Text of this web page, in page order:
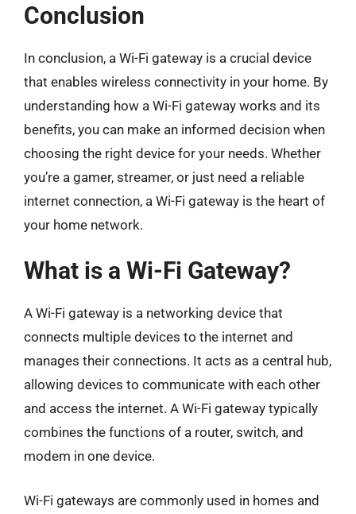
Conclusion
In conclusion, a Wi-Fi gateway is a crucial device
that enables wireless connectivity in your home. By
understanding how a Wi-Fi gateway works and its
benefits, you can make an informed decision when
choosing the right device for your needs. Whether
you’re a gamer, streamer, or just need a reliable
internet connection, a Wi-Fi gateway is the heart of
your home network.
What is a Wi-Fi Gateway?
A Wi-Fi gateway is a networking device that
connects multiple devices to the internet and
manages their connections. It acts as a central hub,
allowing devices to communicate with each other
and access the internet. A Wi-Fi gateway typically
combines the functions of a router, switch, and
modem in one device.
Wi-Fi gateways are commonly used in homes and